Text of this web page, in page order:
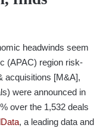
headwinds seem
(APAC) region risk-
acquisitions [M&A],
were announced in
over the 1,532 deals
, a leading data and